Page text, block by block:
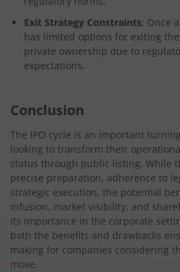
Exit Strategy Constraints: Once
has limited options for exiting
private ownership due to
expectations.
Conclusion
The IPO cycle is an important
looking to transform their
status through public listing. While
precise preparation, adherence to
strategic execution, the potential
infusion, market visibility, and
its importance in the corporate
both the benefits and drawbacks
making for companies considering
move.